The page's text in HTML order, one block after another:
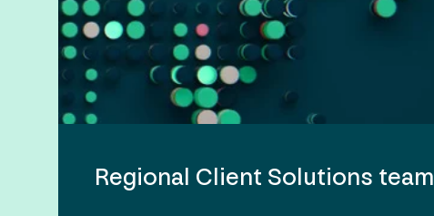
Regional Client Solutions team